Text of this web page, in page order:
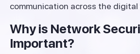
communication across the digital
Why is Network
Important?